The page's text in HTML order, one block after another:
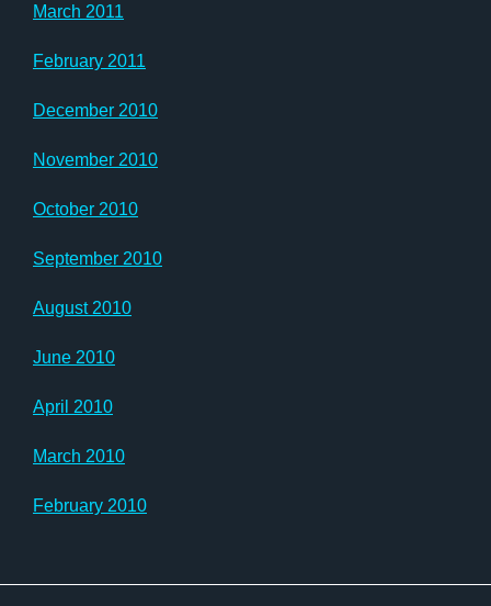
March 2011
February 2011
December 2010
November 2010
October 2010
September 2010
August 2010
June 2010
April 2010
March 2010
February 2010